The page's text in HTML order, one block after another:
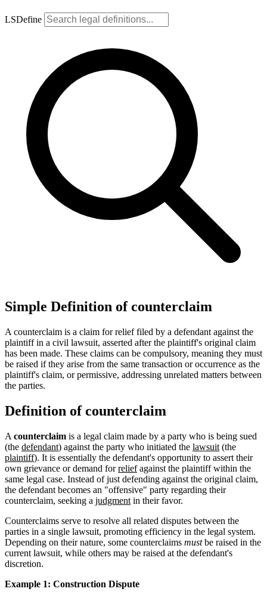
LSDefine
Simple Definition of counterclaim
A counterclaim is a claim for relief filed by a defendant against the
plaintiff in a civil lawsuit, asserted after the plaintiff's original claim
has been made. These claims can be compulsory, meaning they must
be raised if they arise from the same transaction or occurrence as the
plaintiff's claim, or permissive, addressing unrelated matters between
the parties.
Definition of counterclaim
A counterclaim is a legal claim made by a party who is being sued
(the defendant) against the party who initiated the lawsuit (the
plaintiff). It is essentially the defendant's opportunity to assert their
own grievance or demand forreliefagainst the plaintiff within the
same legal case. Instead of just defending against the original claim,
the defendant becomes an "offensive" party regarding their
counterclaim, seeking a judgment in their favor.
Counterclaims serve to resolve all related disputes between the
parties in a single lawsuit, promoting efficiency in the legal system.
Depending on their nature, some counterclaims mustbe raised in the
current lawsuit, while others may be raised at the defendant's
discretion.
Example 1: Construction Dispute